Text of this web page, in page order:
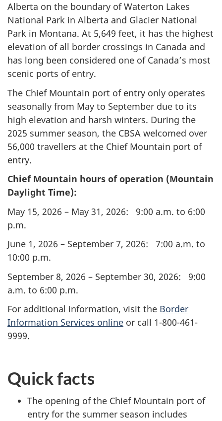
Alberta on the boundary of Waterton Lakes
National Park in Alberta and Glacier National
Park in Montana. At 5,649 feet, it has the highest
elevation of all border crossings in Canada and
has long been considered one of Canada’s most
scenic ports of entry.
The Chief Mountain port of entry only operates
seasonally from May to September due to its
high elevation and harsh winters. During the
2025 summer season, the CBSA welcomed over
56,000 travellers at the Chief Mountain port of
entry.
Chief Mountain hours of operation (Mountain
Daylight Time):
May 15, 2026 – May 31, 2026: 9:00 a.m. to 6:00
p.m.
June 1, 2026 – September 7, 2026: 7:00 a.m. to
10:00 p.m.
September 8, 2026 – September 30, 2026: 9:00
a.m. to 6:00 p.m.
For additional information, visit the Border
Information Services online or call 1-800-461-
9999.
Quick facts
The opening of the Chief Mountain port of
entry for the summer season includes